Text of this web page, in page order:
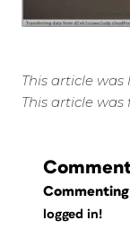
This article was
This article was
logged in!